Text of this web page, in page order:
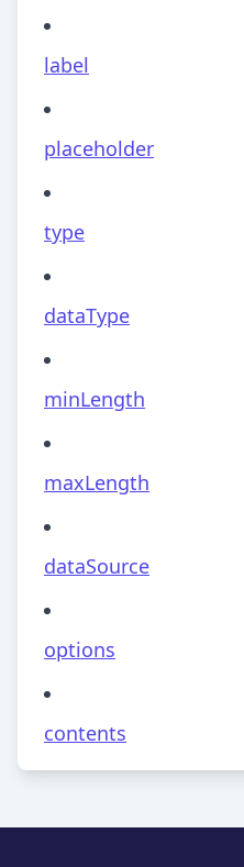
label
placeholder
type
dataType
minLength
maxLength
dataSource
options
contents